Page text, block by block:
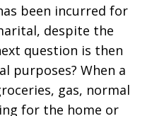
been incurred for
despite the
question is then
purposes? When a
gas, normal
for the home or